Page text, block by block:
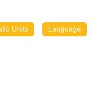
Units Language